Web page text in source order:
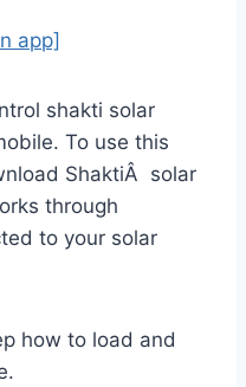
app]
shakti solar
To use this
ShaktiÂ solar
through
to your solar
how to load and